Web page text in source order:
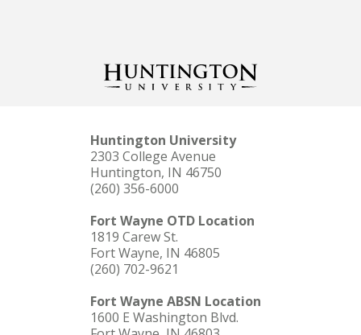
Huntington University
2303 College Avenue
Huntington, IN 46750
(260) 356-6000
Fort Wayne OTD Location
1819 Carew St.
Fort Wayne, IN 46805
(260) 702-9621
Fort Wayne ABSN Location
1600 E Washington Blvd.